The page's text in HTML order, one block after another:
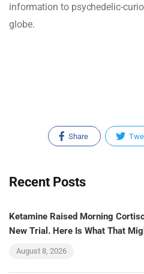
information to psychedelic-
globe.
Share
Recent Posts
Ketamine Raised Morning
New Trial. Here Is What That
August 8, 2026